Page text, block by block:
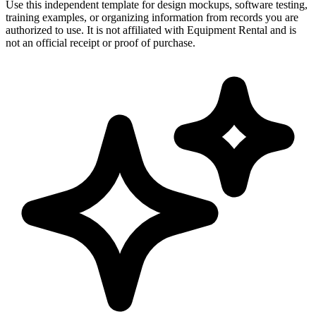
Use this independent template for design mockups, software testing,
training examples, or organizing information from records you are
authorized to use. It is not affiliated with Equipment Rental and is
not an official receipt or proof of purchase.